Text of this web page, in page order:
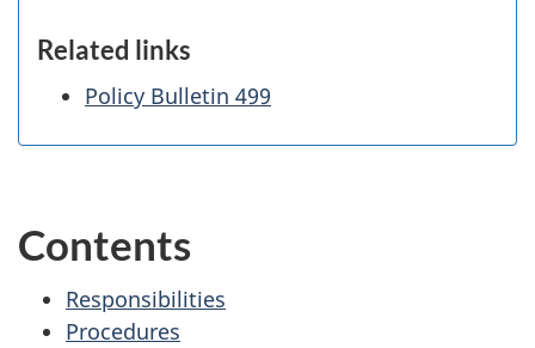
Related links
Policy Bulletin 499
Contents
Responsibilities
Procedures